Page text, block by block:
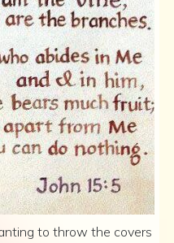
to throw the covers